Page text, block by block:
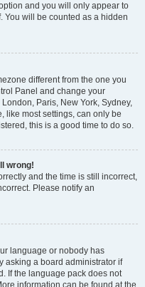
and you will only appear to
You will be counted as a hidden
different from the one you
Panel and change your
Paris, New York, Sydney,
like most settings, can only be
this is a good time to do so.
wrong!
and the time is still incorrect,
Please notify an
language or nobody has
asking a board administrator if
If the language pack does not
information can be found at the